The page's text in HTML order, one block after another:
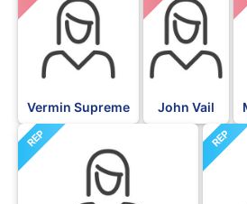
Vermin Supreme John Vail
REP REP